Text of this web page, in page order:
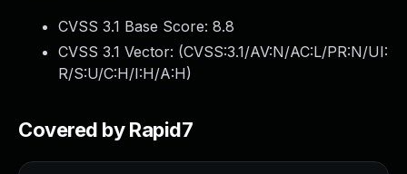
CVSS 3.1 Base Score: 8.8
CVSS 3.1 Vector: (CVSS:3.1/AV:N/AC:L/PR:N/UI:
R/S:U/C:H/I:H/A:H)
Covered by Rapid7